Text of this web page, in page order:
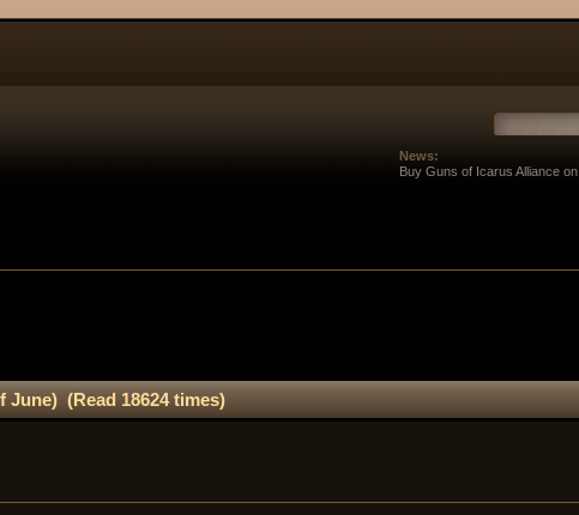
News:
Buy Guns of Icarus Alliance on
June) (Read 18624 times)